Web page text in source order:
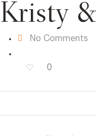
Kristy
No Comments
0